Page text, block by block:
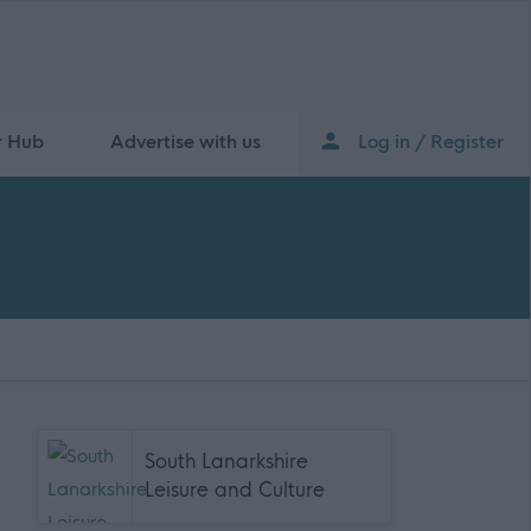
Hub Advertise with us Log in / Register
South Lanarkshire
Leisure and Culture